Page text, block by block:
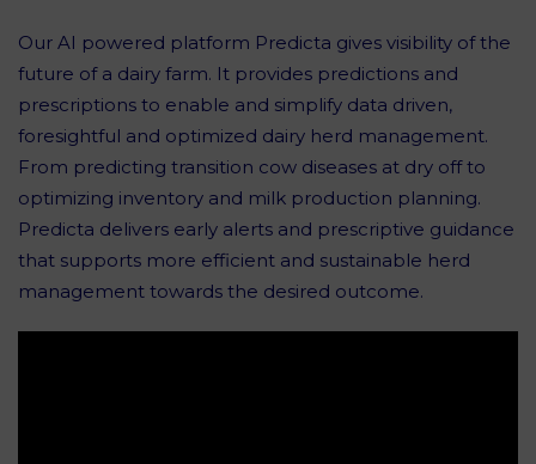
Our AI powered platform Predicta gives visibility of the
future of a dairy farm. It provides predictions and
prescriptions to enable and simplify data driven,
foresightful and optimized dairy herd management.
From predicting transition cow diseases at dry off to
optimizing inventory and milk production planning.
Predicta delivers early alerts and prescriptive guidance
that supports more efficient and sustainable herd
management towards the desired outcome.